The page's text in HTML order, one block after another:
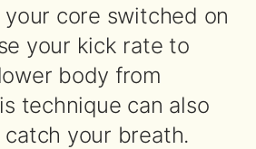
your core switched on
your kick rate to
body from
technique can also
your breath.